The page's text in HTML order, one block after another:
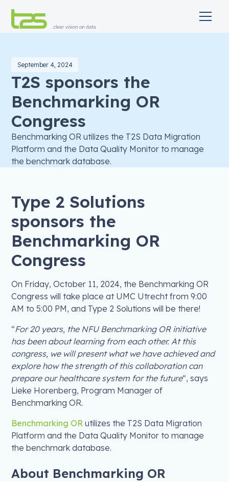
September 4, 2024
T2S sponsors the
Benchmarking OR
Congress
Benchmarking OR utilizes the T2S Data Migration
Platform and the Data Quality Monitor to manage
the benchmark database.
Type 2 Solutions
sponsors the
Benchmarking OR
Congress
On Friday, October 11, 2024, the Benchmarking OR
Congress will take place at UMC Utrecht from 9:00
AM to 5:00 PM, and Type 2 Solutions will be there!
“For 20 years, the NFU Benchmarking OR initiative
has been about learning from each other. At this
congress, we will present what we have achieved and
explore how the strength of this collaboration can
prepare our healthcare system for the future“, says
Lieke Horenberg, Program Manager of
Benchmarking OR.
Benchmarking OR utilizes the T2S Data Migration
Platform and the Data Quality Monitor to manage
the benchmark database.
About Benchmarking OR